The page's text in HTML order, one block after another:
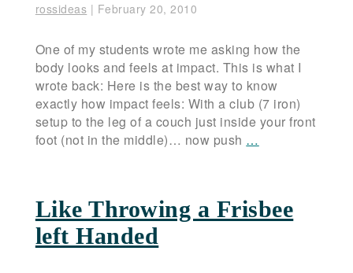
rossideas | February 20, 2010
One of my students wrote me asking how the
body looks and feels at impact. This is what I
wrote back: Here is the best way to know
exactly how impact feels: With a club (7 iron)
setup to the leg of a couch just inside your front
foot (not in the middle)… now push …
Like Throwing a Frisbee
left Handed